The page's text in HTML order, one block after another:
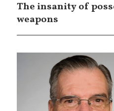
The insanity of
weapons